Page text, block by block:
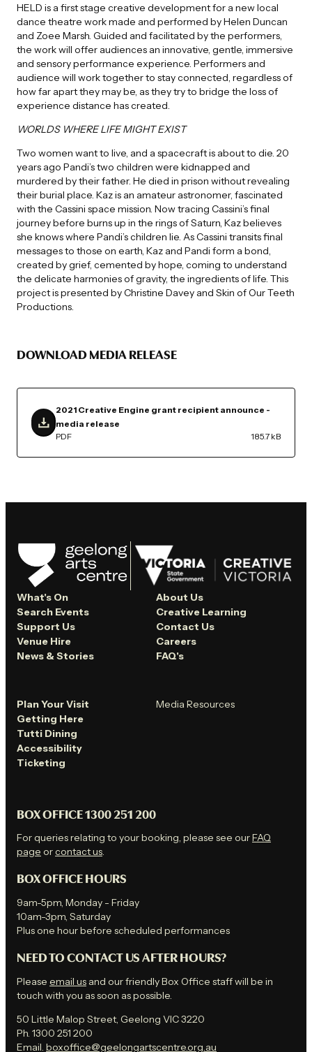
HELD is a first stage creative development for a new local
dance theatre work made and performed by Helen Duncan
and Zoee Marsh. Guided and facilitated by the performers,
the work will offer audiences an innovative, gentle, immersive
and sensory performance experience. Performers and
audience will work together to stay connected, regardless of
how far apart they may be, as they try to bridge the loss of
experience distance has created.
WORLDS WHERE LIFE MIGHT EXIST
Two women want to live, and a spacecraft is about to die. 20
years ago Pandi’s two children were kidnapped and
murdered by their father. He died in prison without revealing
their burial place. Kaz is an amateur astronomer, fascinated
with the Cassini space mission. Now tracing Cassini’s final
journey before burns up in the rings of Saturn, Kaz believes
she knows where Pandi’s children lie. As Cassini transits final
messages to those on earth, Kaz and Pandi form a bond,
created by grief, cemented by hope, coming to understand
the delicate harmonies of gravity, the ingredients of life. This
project is presented by Christine Davey and Skin of Our Teeth
Productions.
DOWNLOAD MEDIA RELEASE
2021 Creative Engine grant recipient announce -
media release
PDF
185.7 kB
What's On
Search Events
Support Us
Venue Hire
News & Stories
About Us
Creative Learning
Contact Us
Careers
FAQ's
Plan Your Visit
Getting Here
Tutti Dining
Accessibility
Ticketing
Media Resources
BOX OFFICE 1300 251 200
For queries relating to your booking, please see ourFAQ
page orcontact us.
BOX OFFICE HOURS
9am-5pm, Monday - Friday
10am-3pm, Saturday
Plus one hour before scheduled performances
NEED TO CONTACT US AFTER HOURS?
Please email us and our friendly Box Office staff will be in
touch with you as soon as possible.
50 Little Malop Street, Geelong VIC 3220
Ph. 1300 251 200
Email. boxoffice@geelongartscentre.org.au